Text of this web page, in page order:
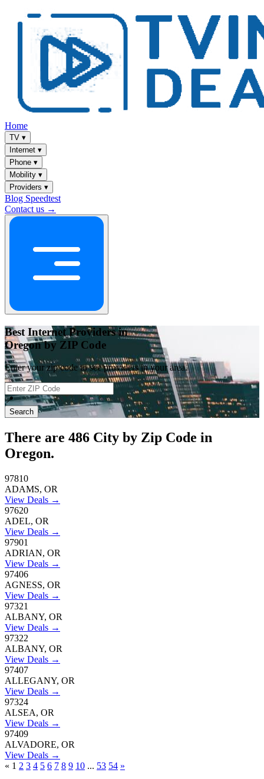
Home
TV ▾
Internet ▾
Phone ▾
Mobility ▾
Providers ▾
Blog Speedtest
Contact us →
Best Internet Providers in
Oregon by ZIP Code
Enter your zip code to see providers in your area.
📍
Search
There are 486 City by Zip Code in
Oregon.
97810
ADAMS, OR
View Deals →
97620
ADEL, OR
View Deals →
97901
ADRIAN, OR
View Deals →
97406
AGNESS, OR
View Deals →
97321
ALBANY, OR
View Deals →
97322
ALBANY, OR
View Deals →
97407
ALLEGANY, OR
View Deals →
97324
ALSEA, OR
View Deals →
97409
ALVADORE, OR
View Deals →
« 1 2 3 4 5 6 7 8 9 10 ... 53 54 »